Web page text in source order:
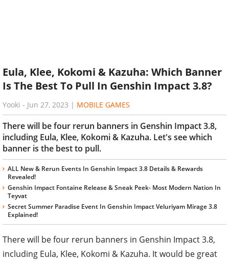
Eula, Klee, Kokomi & Kazuha: Which Banner
Is The Best To Pull In Genshin Impact 3.8?
Yooki - Jun 27, 2023 | MOBILE GAMES
There will be four rerun banners in Genshin Impact 3.8,
including Eula, Klee, Kokomi & Kazuha. Let's see which
banner is the best to pull.
ALL New & Rerun Events In Genshin Impact 3.8 Details & Rewards
Revealed!
Genshin Impact Fontaine Release & Sneak Peek- Most Modern Nation In
Teyvat
Secret Summer Paradise Event In Genshin Impact Veluriyam Mirage 3.8
Explained!
There will be four rerun banners in Genshin Impact 3.8,
including Eula, Klee, Kokomi & Kazuha. It would be great